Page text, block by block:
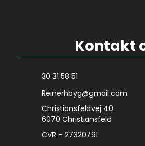
Kontakt
30 31 58 51
Reinerhbyg@gmail.com
Christiansfeldvej 40
6070 Christiansfeld
CVR – 27320791